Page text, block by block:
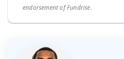
endorsement of Fundrise.